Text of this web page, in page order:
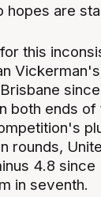
hopes are
this
both ends
rounds,
4.8 since
in seventh.